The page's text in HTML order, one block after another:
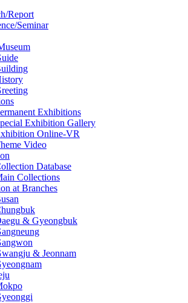
Report
Seminar
Exhibitions
Exhibition Gallery
Online-VR
Video
Database
Collections
at Branches
& Gyeongbuk
& Jeonnam